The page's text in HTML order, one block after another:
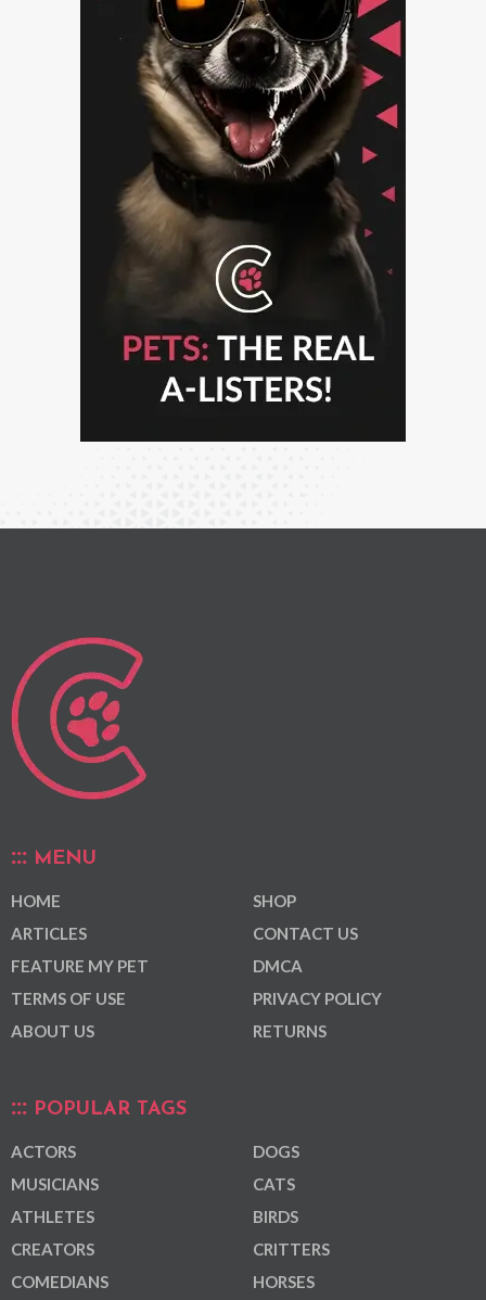
MENU
HOME
ARTICLES
FEATURE MY PET
TERMS OF USE
ABOUT US
SHOP
CONTACT US
DMCA
PRIVACY POLICY
RETURNS
POPULAR TAGS
ACTORS
MUSICIANS
ATHLETES
CREATORS
COMEDIANS
DOGS
CATS
BIRDS
CRITTERS
HORSES